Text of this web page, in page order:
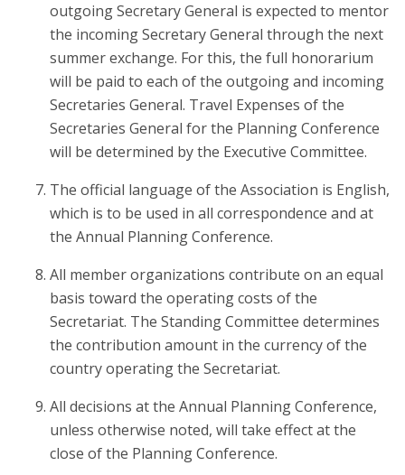
outgoing Secretary General is expected to mentor
the incoming Secretary General through the next
summer exchange. For this, the full honorarium
will be paid to each of the outgoing and incoming
Secretaries General. Travel Expenses of the
Secretaries General for the Planning Conference
will be determined by the Executive Committee.
The official language of the Association is English,
which is to be used in all correspondence and at
the Annual Planning Conference.
All member organizations contribute on an equal
basis toward the operating costs of the
Secretariat. The Standing Committee determines
the contribution amount in the currency of the
country operating the Secretariat.
All decisions at the Annual Planning Conference,
unless otherwise noted, will take effect at the
close of the Planning Conference.